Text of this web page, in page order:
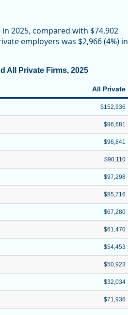
2025, compared with $74,902
employers was $2,966 (4%) in
All Private Firms, 2025
All Private
$152,936
$96,681
$96,841
$90,110
$97,298
$85,716
$67,280
$61,470
$54,453
$50,923
$32,034
$71,936